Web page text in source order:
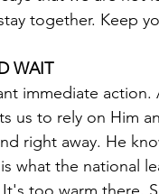
together. Keep
WAIT
immediate action.
us to rely on Him
right away. He
what the national